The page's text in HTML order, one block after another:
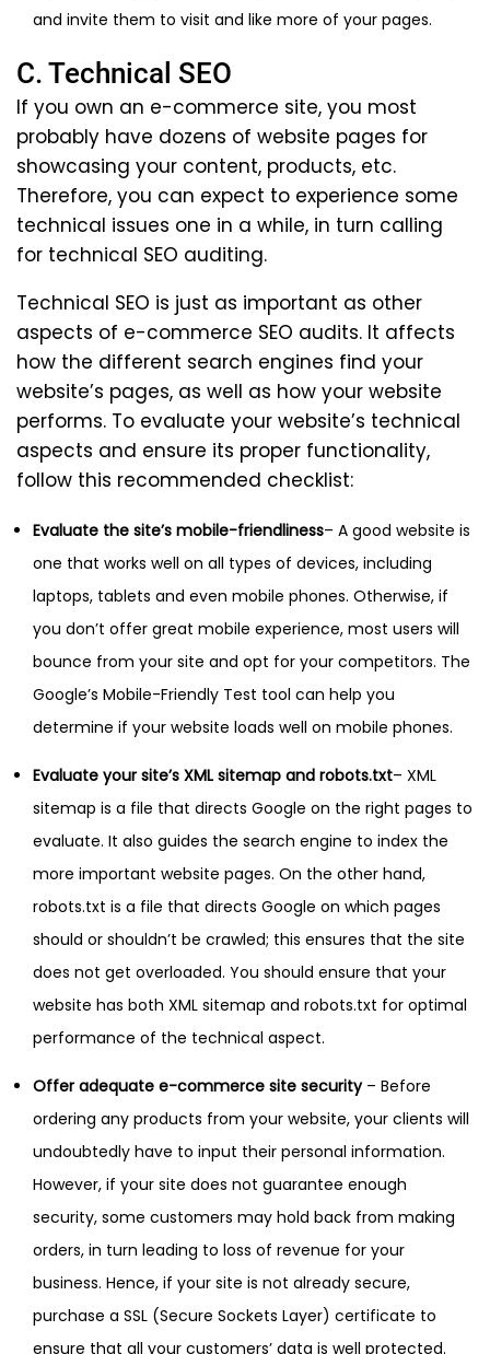
and invite them to visit and like more of your pages.
C. Technical SEO
If you own an e-commerce site, you most
probably have dozens of website pages for
showcasing your content, products, etc.
Therefore, you can expect to experience some
technical issues one in a while, in turn calling
for technical SEO auditing.
Technical SEO is just as important as other
aspects of e-commerce SEO audits. It affects
how the different search engines find your
website’s pages, as well as how your website
performs. To evaluate your website’s technical
aspects and ensure its proper functionality,
follow this recommended checklist:
Evaluate the site’s mobile-friendliness– A good website is
one that works well on all types of devices, including
laptops, tablets and even mobile phones. Otherwise, if
you don’t offer great mobile experience, most users will
bounce from your site and opt for your competitors. The
Google’s Mobile-Friendly Test tool can help you
determine if your website loads well on mobile phones.
Evaluate your site’s XML sitemap and robots.txt– XML
sitemap is a file that directs Google on the right pages to
evaluate. It also guides the search engine to index the
more important website pages. On the other hand,
robots.txt is a file that directs Google on which pages
should or shouldn’t be crawled; this ensures that the site
does not get overloaded. You should ensure that your
website has both XML sitemap and robots.txt for optimal
performance of the technical aspect.
Offer adequate e-commerce site security – Before
ordering any products from your website, your clients will
undoubtedly have to input their personal information.
However, if your site does not guarantee enough
security, some customers may hold back from making
orders, in turn leading to loss of revenue for your
business. Hence, if your site is not already secure,
purchase a SSL (Secure Sockets Layer) certificate to
ensure that all your customers’ data is well protected.